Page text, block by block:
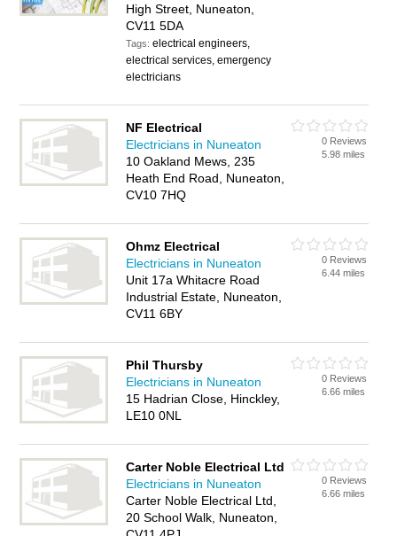
High Street, Nuneaton,
CV11 5DA
Tags:electrical engineers,
electrical services, emergency
electricians
NF Electrical
Electricians in Nuneaton
10 Oakland Mews, 235
Heath End Road, Nuneaton,
CV10 7HQ
0 Reviews
5.98 miles
Ohmz Electrical
Electricians in Nuneaton
Unit 17a Whitacre Road
Industrial Estate, Nuneaton,
CV11 6BY
0 Reviews
6.44 miles
Phil Thursby
Electricians in Nuneaton
15 Hadrian Close, Hinckley,
LE10 0NL
0 Reviews
6.66 miles
Carter Noble Electrical Ltd
Electricians in Nuneaton
Carter Noble Electrical Ltd,
20 School Walk, Nuneaton,
0 Reviews
6.66 miles